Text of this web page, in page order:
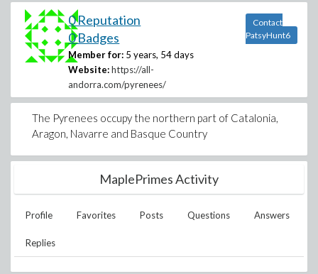
0 Reputation
0 Badges
Member for: 5 years, 54 days
Website: https://all-
andorra.com/pyrenees/
Contact
PatsyHunt6
The Pyrenees occupy the northern part of Catalonia,
Aragon, Navarre and Basque Country
MaplePrimes Activity
Profile Favorites Posts Questions Answers
Replies